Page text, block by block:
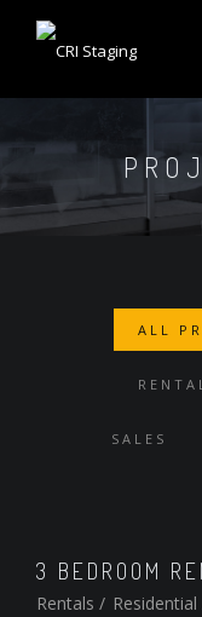
ALL
SALES
3 BEDROOM
Rentals / Residential